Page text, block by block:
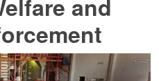
and